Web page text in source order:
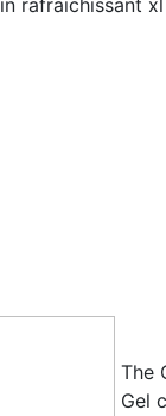
The
Gel